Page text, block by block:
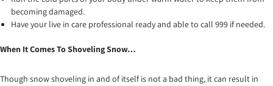
becoming damaged.
Have your live in care professional ready and able to call 999 if needed.
When It Comes To Shoveling Snow…
Though snow shoveling in and of itself is not a bad thing, it can result in